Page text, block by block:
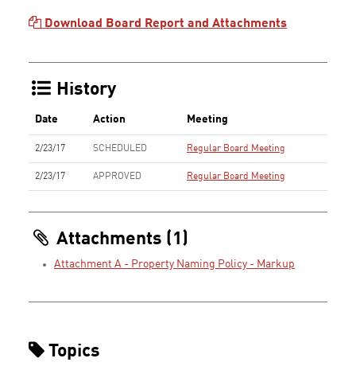
Download Board Report and Attachments
History
Date Action Meeting
2/23/17 SCHEDULED Regular Board Meeting
2/23/17 APPROVED Regular Board Meeting
Attachments (1)
Attachment A - Property Naming Policy - Markup
Topics